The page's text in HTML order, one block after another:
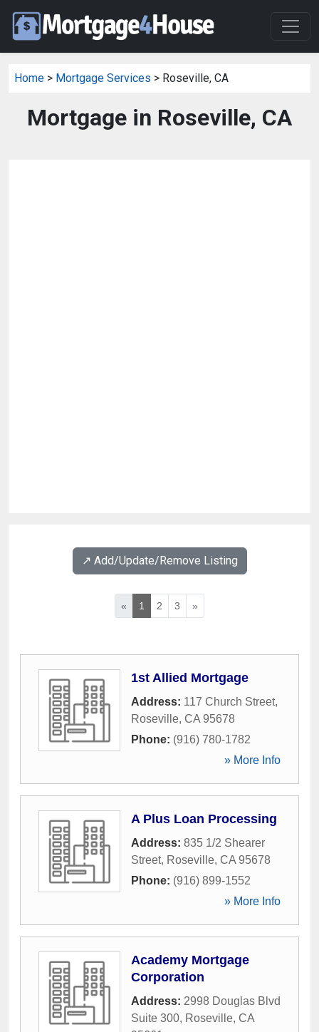
Home > Mortgage Services > Roseville, CA
Mortgage in Roseville, CA
↗️ Add/Update/Remove Listing
« 1 2 3 »
1st Allied Mortgage
Address: 117 Church Street,
Roseville, CA 95678
Phone: (916) 780-1782
» More Info
A Plus Loan Processing
Address: 835 1/2 Shearer
Street, Roseville, CA 95678
Phone: (916) 899-1552
» More Info
Academy Mortgage
Corporation
Address: 2998 Douglas Blvd
Suite 300, Roseville, CA